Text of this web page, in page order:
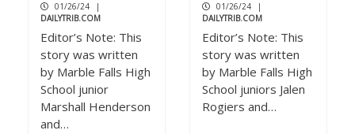
01/26/24
|
DAILYTRIB.COM
Editor’s Note: This
story was written
by Marble Falls High
School junior
Marshall Henderson
and…
01/26/24
|
DAILYTRIB.COM
Editor’s Note: This
story was written
by Marble Falls High
School juniors Jalen
Rogiers and…